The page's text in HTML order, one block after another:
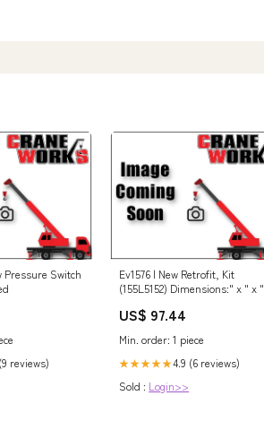
Pressure Switch
reviews)
Ev1576 | New Retrofit, Kit
(155L5152) Dimensions:" x " x "
US$ 97.44
Min. order: 1 piece
★★★★★4.9 (6 reviews)
Sold : Login>>